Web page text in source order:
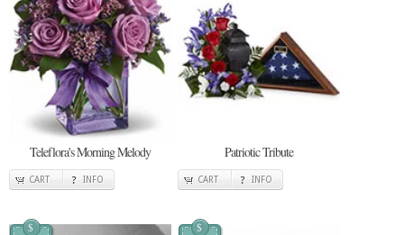
Teleflora's Morning Melody
CART INFO
Patriotic Tribute
CART INFO
$ $